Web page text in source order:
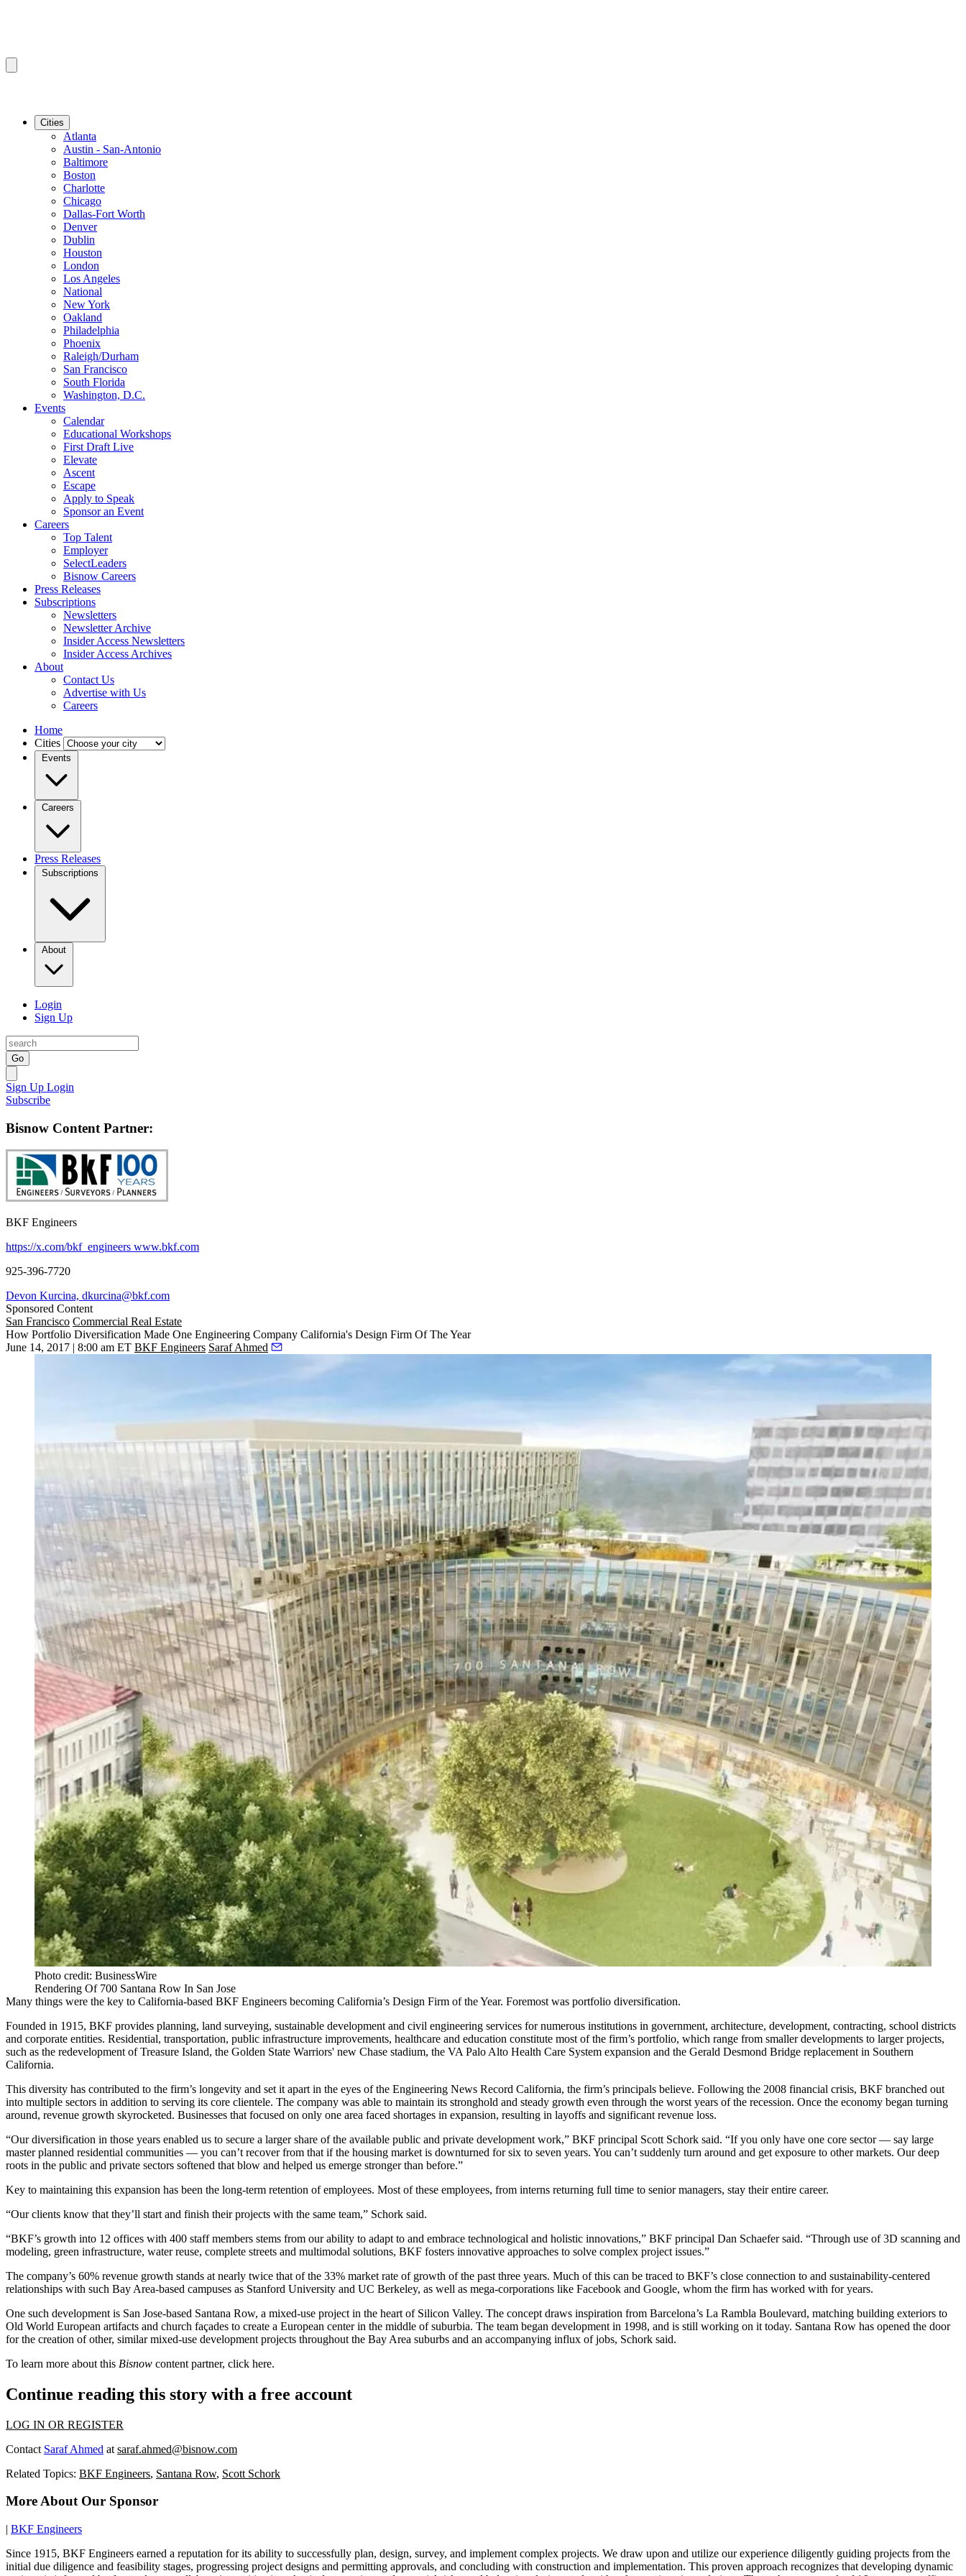
Cities
Atlanta
Austin - San-Antonio
Baltimore
Boston
Charlotte
Chicago
Dallas-Fort Worth
Denver
Dublin
Houston
London
Los Angeles
National
New York
Oakland
Philadelphia
Phoenix
Raleigh/Durham
San Francisco
South Florida
Washington, D.C.
Events
Calendar
Educational Workshops
First Draft Live
Elevate
Ascent
Escape
Apply to Speak
Sponsor an Event
Careers
Top Talent
Employer
SelectLeaders
Bisnow Careers
Press Releases
Subscriptions
Newsletters
Newsletter Archive
Insider Access Newsletters
Insider Access Archives
About
Contact Us
Advertise with Us
Careers
Home
Cities
Events
Careers
Press Releases
Subscriptions
About
Login
Sign Up
Go
Sign Up Login
Subscribe
Bisnow Content Partner:
BKF Engineers
https://x.com/bkf_engineers www.bkf.com
925-396-7720
Devon Kurcina, dkurcina@bkf.com
Sponsored Content
San Francisco Commercial Real Estate
How Portfolio Diversification Made One Engineering Company California's Design Firm Of The Year
June 14, 2017 | 8:00 am ET BKF Engineers Saraf Ahmed
Photo credit: BusinessWire
Rendering Of 700 Santana Row In San Jose
Many things were the key to California-based BKF Engineers becoming California’s Design Firm of the Year. Foremost was portfolio diversification.
Founded in 1915, BKF provides planning, land surveying, sustainable development and civil engineering services for numerous institutions in government, architecture, development, contracting, school districts
and corporate entities. Residential, transportation, public infrastructure improvements, healthcare and education constitute most of the firm’s portfolio, which range from smaller developments to larger projects,
such as the redevelopment of Treasure Island, the Golden State Warriors' new Chase stadium, the VA Palo Alto Health Care System expansion and the Gerald Desmond Bridge replacement in Southern
California.
This diversity has contributed to the firm’s longevity and set it apart in the eyes of the Engineering News Record California, the firm’s principals believe. Following the 2008 financial crisis, BKF branched out
into multiple sectors in addition to serving its core clientele. The company was able to maintain its stronghold and steady growth even through the worst years of the recession. Once the economy began turning
around, revenue growth skyrocketed. Businesses that focused on only one area faced shortages in expansion, resulting in layoffs and significant revenue loss.
“Our diversification in those years enabled us to secure a larger share of the available public and private development work,” BKF principal Scott Schork said. “If you only have one core sector — say large
master planned residential communities — you can’t recover from that if the housing market is downturned for six to seven years. You can’t suddenly turn around and get exposure to other markets. Our deep
roots in the public and private sectors softened that blow and helped us emerge stronger than before.”
Key to maintaining this expansion has been the long-term retention of employees. Most of these employees, from interns returning full time to senior managers, stay their entire career.
“Our clients know that they’ll start and finish their projects with the same team,” Schork said.
“BKF’s growth into 12 offices with 400 staff members stems from our ability to adapt to and embrace technological and holistic innovations,” BKF principal Dan Schaefer said. “Through use of 3D scanning and
modeling, green infrastructure, water reuse, complete streets and multimodal solutions, BKF fosters innovative approaches to solve complex project issues.”
The company’s 60% revenue growth stands at nearly twice that of the 33% market rate of growth of the past three years. Much of this can be traced to BKF’s close connection to and sustainability-centered
relationships with such Bay Area-based campuses as Stanford University and UC Berkeley, as well as mega-corporations like Facebook and Google, whom the firm has worked with for years.
One such development is San Jose-based Santana Row, a mixed-use project in the heart of Silicon Valley. The concept draws inspiration from Barcelona’s La Rambla Boulevard, matching building exteriors to
Old World European artifacts and church façades to create a European center in the middle of suburbia. The team began development in 1998, and is still working on it today. Santana Row has opened the door
for the creation of other, similar mixed-use development projects throughout the Bay Area suburbs and an accompanying influx of jobs, Schork said.
To learn more about this Bisnow content partner, click here.
Continue reading this story with a free account
LOG IN OR REGISTER
Contact Saraf Ahmed at saraf.ahmed@bisnow.com
Related Topics: BKF Engineers, Santana Row, Scott Schork
More About Our Sponsor
| BKF Engineers
Since 1915, BKF Engineers earned a reputation for its ability to successfully plan, design, survey, and implement complex projects. We draw upon and utilize our experience diligently guiding projects from the
initial due diligence and feasibility stages, progressing project designs and permitting approvals, and concluding with construction and implementation. This proven approach recognizes that developing dynamic